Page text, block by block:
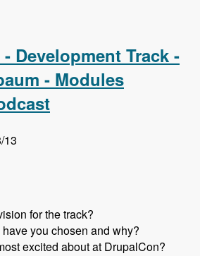
Development Track -
- Modules
13
for the track?
you chosen and why?
excited about at DrupalCon?